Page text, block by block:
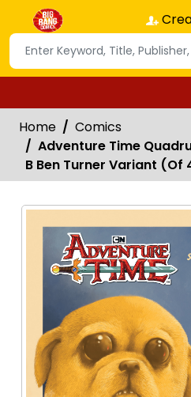
Home
Comics
Adventure Time
B Ben Turner Variant (Of